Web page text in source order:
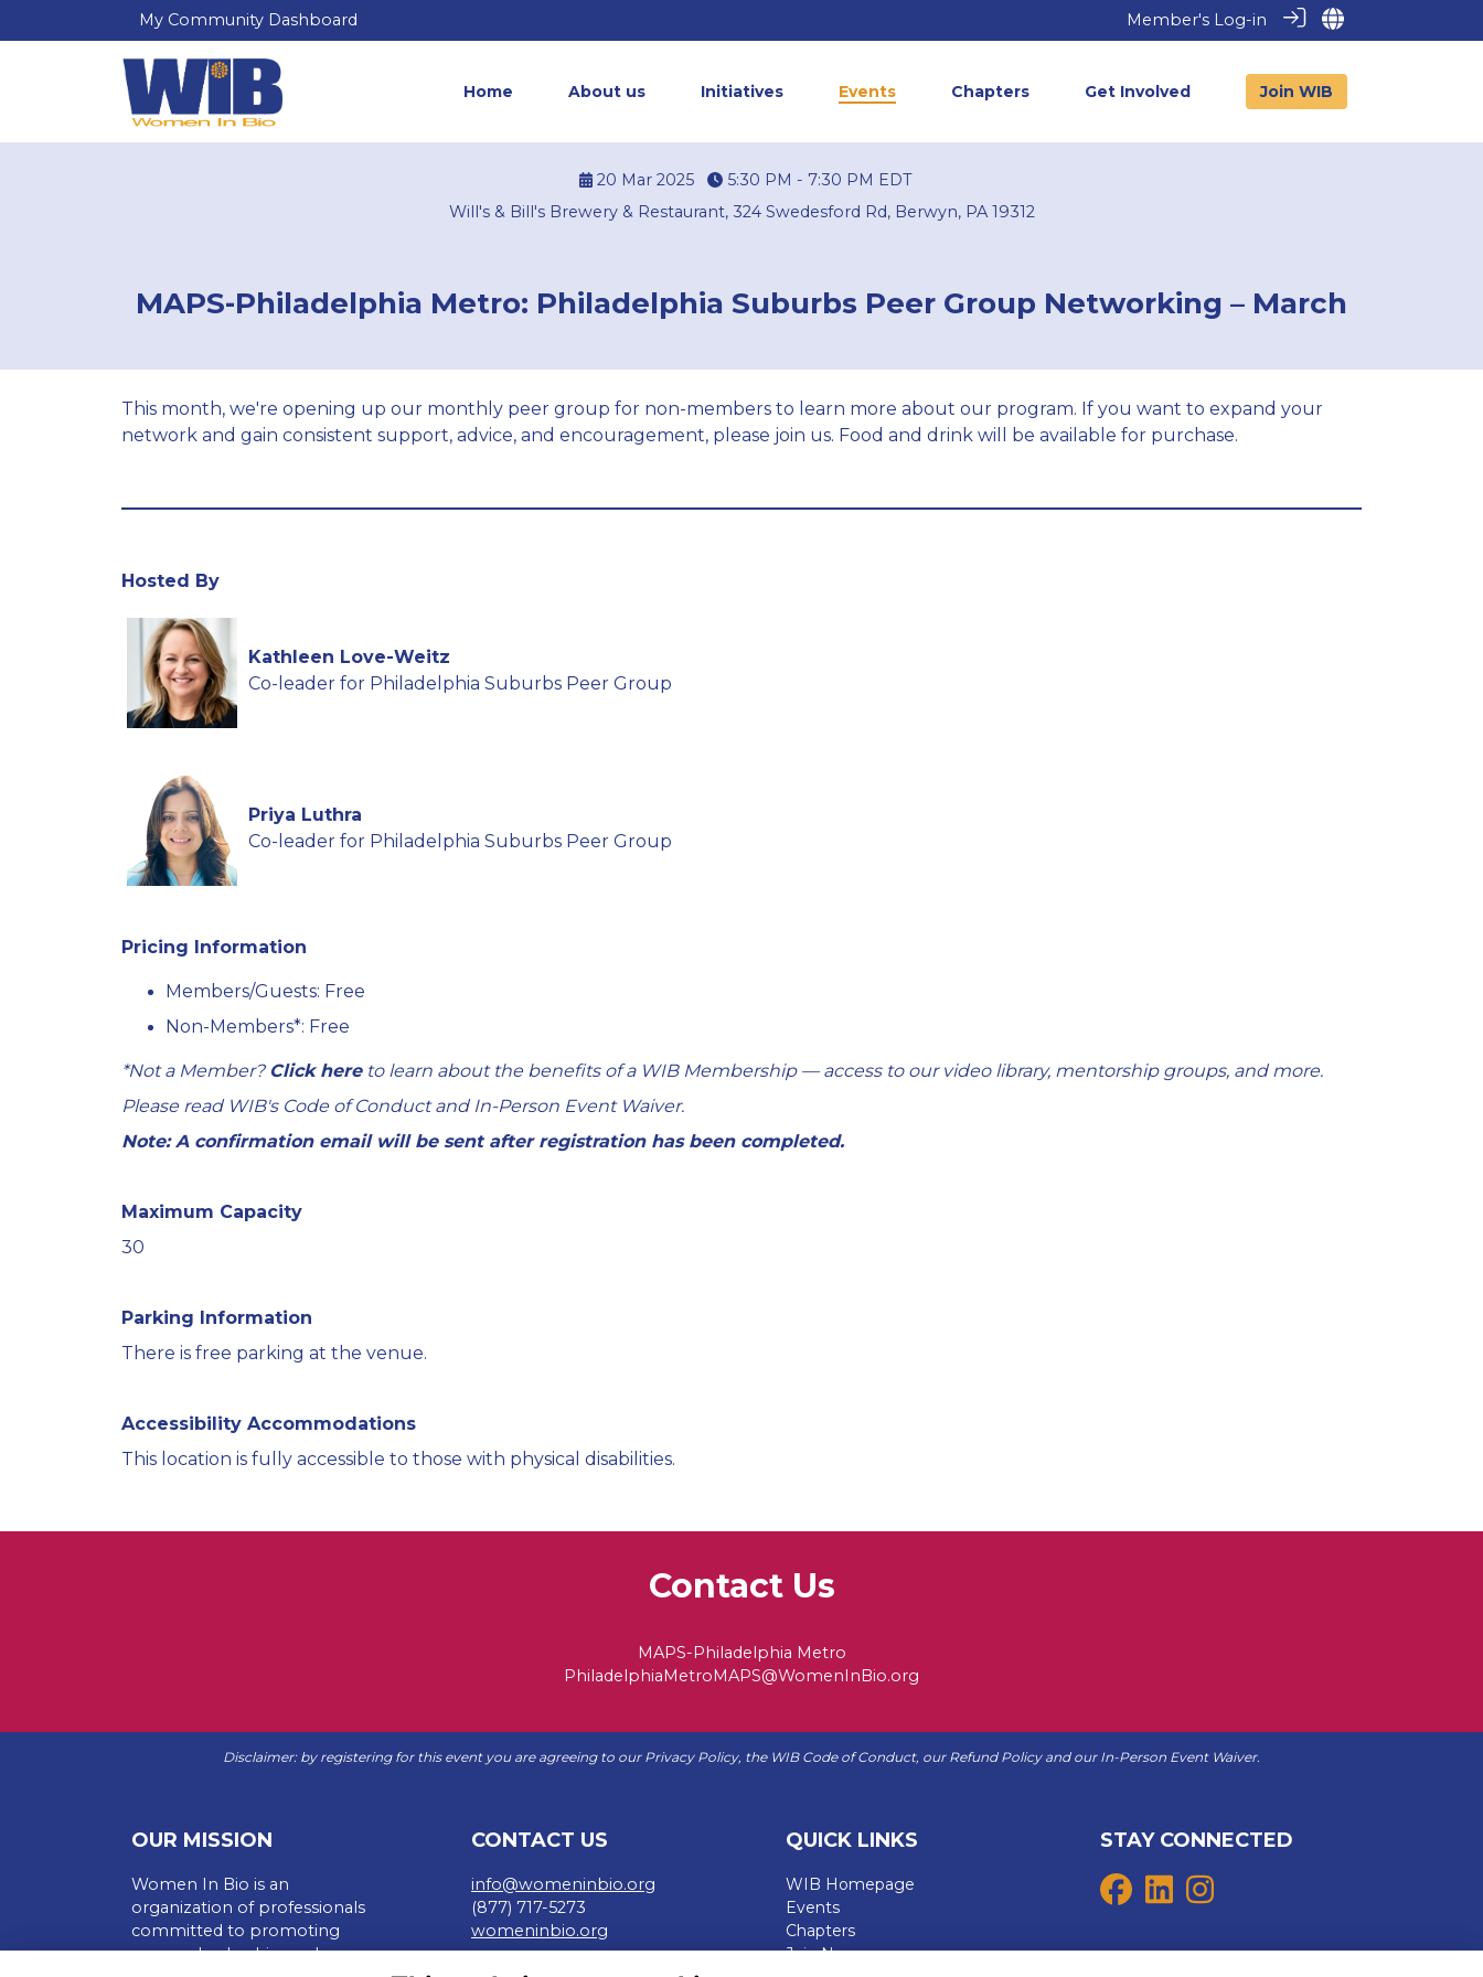
My Community Dashboard Member's Log-in
Home About us Initiatives Events Chapters Get Involved Join WIB
20 Mar 2025 5:30 PM - 7:30 PM EDT
Will's & Bill's Brewery & Restaurant, 324 Swedesford Rd, Berwyn, PA 19312
MAPS-Philadelphia Metro: Philadelphia Suburbs Peer Group Networking – March
This month, we're opening up our monthly peer group for non-members to learn more about our program. If you want to expand your
network and gain consistent support, advice, and encouragement, please join us. Food and drink will be available for purchase.
Hosted By
Kathleen Love-Weitz
Co-leader for Philadelphia Suburbs Peer Group
Priya Luthra
Co-leader for Philadelphia Suburbs Peer Group
Pricing Information
Members/Guests: Free
Non-Members*: Free
*Not a Member? Click hereto learn about the benefits of a WIB Membership — access to our video library, mentorship groups, and more.
Please read WIB's Code of Conductand In-Person Event Waiver.
Note: A confirmation email will be sent after registration has been completed.
Maximum Capacity
30
Parking Information
There is free parking at the venue.
Accessibility Accommodations
This location is fully accessible to those with physical disabilities.
Contact Us
MAPS-Philadelphia Metro
PhiladelphiaMetroMAPS@WomenInBio.org
Disclaimer: by registering for this event you are agreeing to our Privacy Policy, the WIB Code of Conduct, our Refund Policyand our In-Person Event Waiver.
OUR MISSION
Women In Bio is an
organization of professionals
committed to promoting
careers, leadership, and
CONTACT US
info@womeninbio.org
(877) 717-5273
womeninbio.org
Terms
QUICK LINKS
WIB Homepage
Events
Chapters
Join Now
STAY CONNECTED